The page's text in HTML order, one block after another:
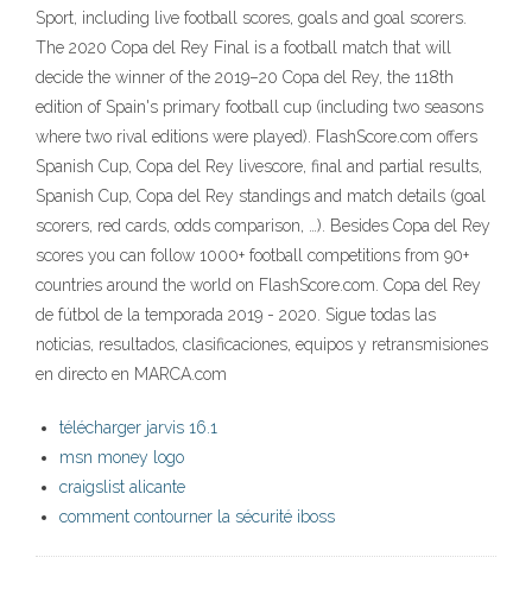
Sport, including live football scores, goals and goal scorers.
The 2020 Copa del Rey Final is a football match that will
decide the winner of the 2019–20 Copa del Rey, the 118th
edition of Spain's primary football cup (including two seasons
where two rival editions were played). FlashScore.com offers
Spanish Cup, Copa del Rey livescore, final and partial results,
Spanish Cup, Copa del Rey standings and match details (goal
scorers, red cards, odds comparison, …). Besides Copa del Rey
scores you can follow 1000+ football competitions from 90+
countries around the world on FlashScore.com. Copa del Rey
de fútbol de la temporada 2019 - 2020. Sigue todas las
noticias, resultados, clasificaciones, equipos y retransmisiones
en directo en MARCA.com
télécharger jarvis 16.1
msn money logo
craigslist alicante
comment contourner la sécurité iboss